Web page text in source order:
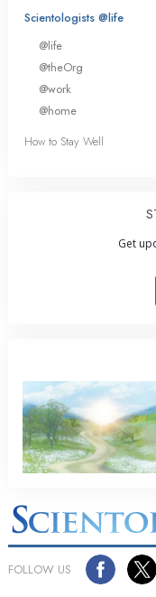
Scientologists @life
@life
@theOrg
@work
@home
How to Stay Well
Get
FOLLOW US